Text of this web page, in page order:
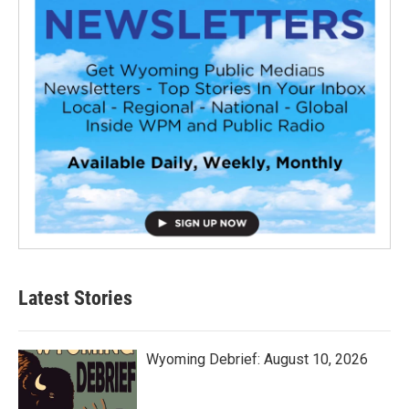
Latest Stories
Wyoming Debrief: August 10, 2026